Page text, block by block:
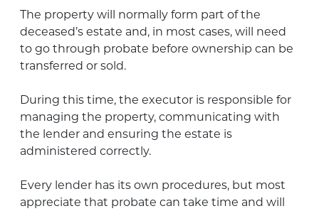
The property will normally form part of the
deceased’s estate and, in most cases, will need
to go through probate before ownership can be
transferred or sold.
During this time, the executor is responsible for
managing the property, communicating with
the lender and ensuring the estate is
administered correctly.
Every lender has its own procedures, but most
appreciate that probate can take time and will